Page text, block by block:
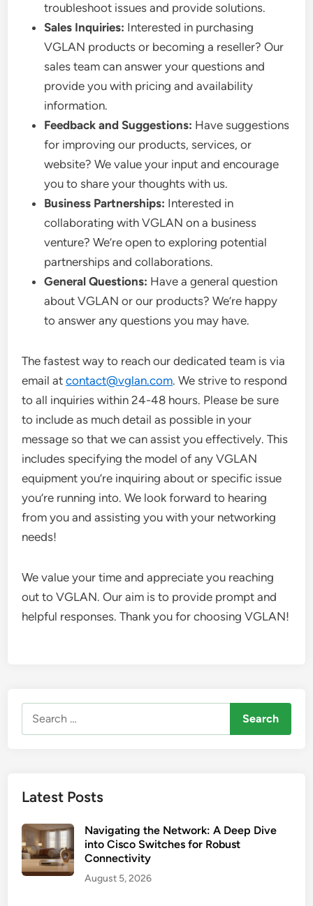
troubleshoot issues and provide solutions.
Sales Inquiries: Interested in purchasing
VGLAN products or becoming a reseller? Our
sales team can answer your questions and
provide you with pricing and availability
information.
Feedback and Suggestions: Have suggestions
for improving our products, services, or
website? We value your input and encourage
you to share your thoughts with us.
Business Partnerships: Interested in
collaborating with VGLAN on a business
venture? We’re open to exploring potential
partnerships and collaborations.
General Questions: Have a general question
about VGLAN or our products? We’re happy
to answer any questions you may have.
The fastest way to reach our dedicated team is via
email atcontact@vglan.com. We strive to respond
to all inquiries within 24-48 hours. Please be sure
to include as much detail as possible in your
message so that we can assist you effectively. This
includes specifying the model of any VGLAN
equipment you’re inquiring about or specific issue
you’re running into. We look forward to hearing
from you and assisting you with your networking
needs!
We value your time and appreciate you reaching
out to VGLAN. Our aim is to provide prompt and
helpful responses. Thank you for choosing VGLAN!
for:
Latest Posts
Navigating the Network: A Deep Dive
into Cisco Switches for Robust
Connectivity
August 5, 2026